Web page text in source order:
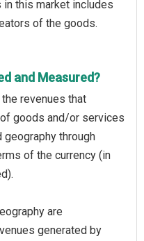
this market includes
of the goods.
and Measured?
revenues that
goods and/or services
through
of the currency (in
are
generated by